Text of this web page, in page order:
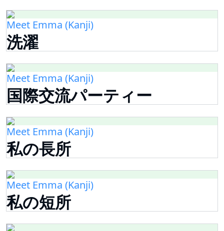
Meet Emma (Kanji)
洗濯
Meet Emma (Kanji)
国際交流パーティー
Meet Emma (Kanji)
私の長所
Meet Emma (Kanji)
私の短所